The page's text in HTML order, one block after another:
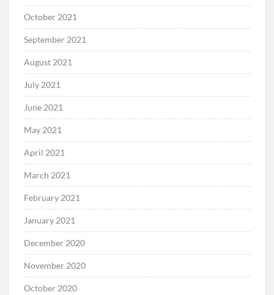
October 2021
September 2021
August 2021
July 2021
June 2021
May 2021
April 2021
March 2021
February 2021
January 2021
December 2020
November 2020
October 2020